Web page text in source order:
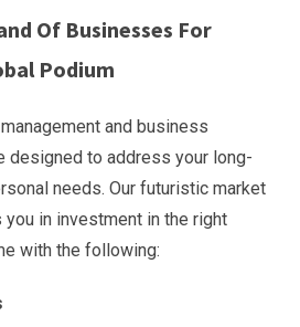
Of Businesses For
Podium
and business
designed to address your long-
needs. Our futuristic market
in investment in the right
with the following: